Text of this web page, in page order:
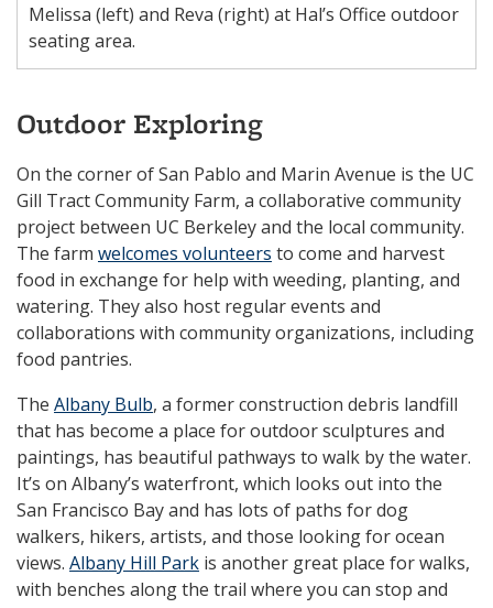
Melissa (left) and Reva (right) at Hal’s Office outdoor
seating area.
Outdoor Exploring
On the corner of San Pablo and Marin Avenue is the UC
Gill Tract Community Farm, a collaborative community
project between UC Berkeley and the local community.
The farm welcomes volunteers to come and harvest
food in exchange for help with weeding, planting, and
watering. They also host regular events and
collaborations with community organizations, including
food pantries.
The Albany Bulb, a former construction debris landfill
that has become a place for outdoor sculptures and
paintings, has beautiful pathways to walk by the water.
It’s on Albany’s waterfront, which looks out into the
San Francisco Bay and has lots of paths for dog
walkers, hikers, artists, and those looking for ocean
views. Albany Hill Park is another great place for walks,
with benches along the trail where you can stop and